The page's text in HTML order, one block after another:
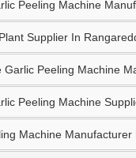
Supplier In